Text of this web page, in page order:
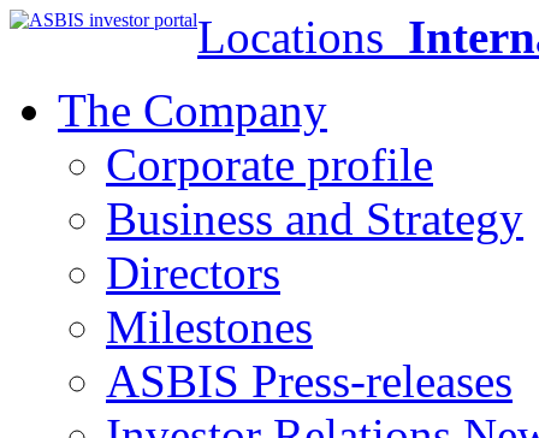
Locations
The Company
Corporate profile
Business and Strategy
Directors
Milestones
ASBIS Press-releases